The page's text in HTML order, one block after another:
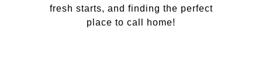
fresh starts, and finding the perfect
place to call home!